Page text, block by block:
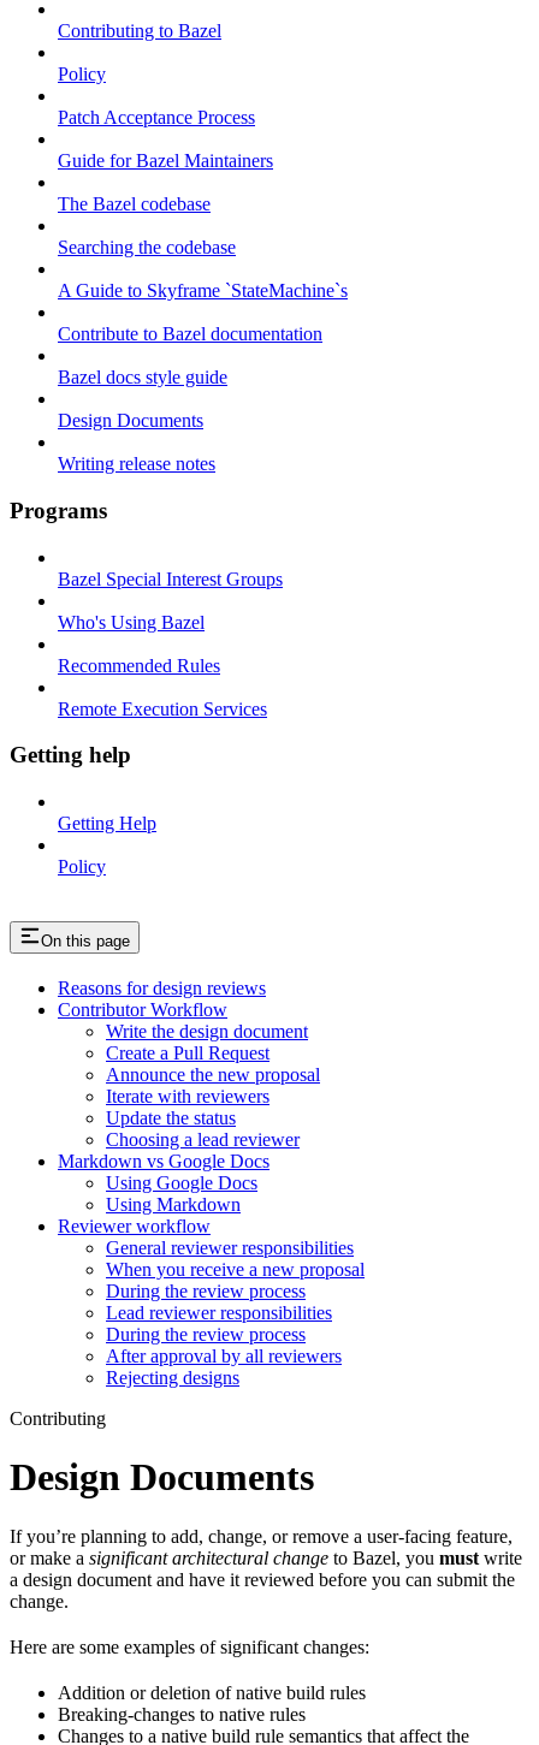
Contributing to Bazel
Policy
Patch Acceptance Process
Guide for Bazel Maintainers
The Bazel codebase
Searching the codebase
A Guide to Skyframe `StateMachine`s
Contribute to Bazel documentation
Bazel docs style guide
Design Documents
Writing release notes
Programs
Bazel Special Interest Groups
Who's Using Bazel
Recommended Rules
Remote Execution Services
Getting help
Getting Help
Policy
On this page
Reasons for design reviews
Contributor Workflow
Write the design document
Create a Pull Request
Announce the new proposal
Iterate with reviewers
Update the status
Choosing a lead reviewer
Markdown vs Google Docs
Using Google Docs
Using Markdown
Reviewer workflow
General reviewer responsibilities
When you receive a new proposal
During the review process
Lead reviewer responsibilities
During the review process
After approval by all reviewers
Rejecting designs
Contributing
Design Documents
If you’re planning to add, change, or remove a user-facing feature,
or make a significant architectural change to Bazel, you must write
a design document and have it reviewed before you can submit the
change.
Here are some examples of significant changes:
Addition or deletion of native build rules
Breaking-changes to native rules
Changes to a native build rule semantics that affect the